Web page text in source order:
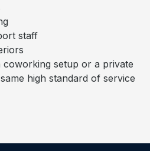
staff
setup or a private
high standard of service